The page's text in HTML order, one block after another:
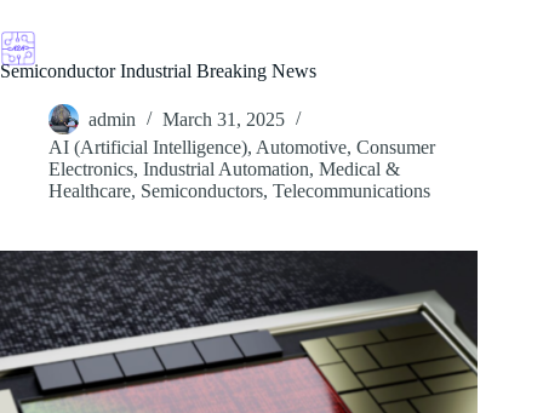
to
content
Semiconductor Industrial Breaking News
admin
March 31, 2025
AI (Artificial Intelligence), Automotive, Consumer
Electronics, Industrial Automation, Medical &
Healthcare, Semiconductors, Telecommunications